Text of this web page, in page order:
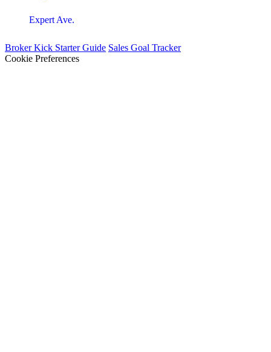
Expert Ave.
Broker Kick Starter Guide Sales Goal Tracker
Cookie Preferences